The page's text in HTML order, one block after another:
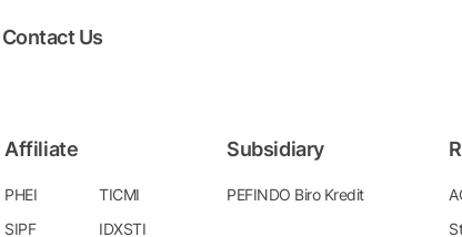
Contact Us
Affiliate
PHEI
TICMI
SIPF
IDXSTI
Subsidiary
PEFINDO Biro Kredit